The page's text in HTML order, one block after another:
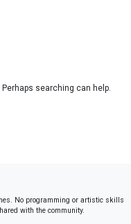
searching can help.
No programming or artistic skills
with the community.